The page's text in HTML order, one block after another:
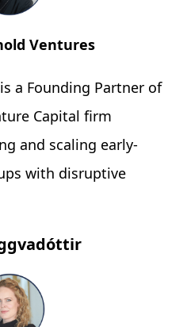
Ventures
a Founding Partner of
Capital firm
and scaling early-
with disruptive